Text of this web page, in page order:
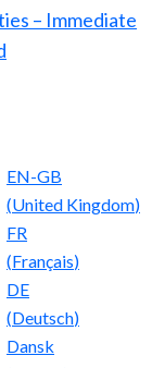
– Immediate
EN-GB
(United Kingdom)
FR
(Français)
DE
(Deutsch)
Dansk